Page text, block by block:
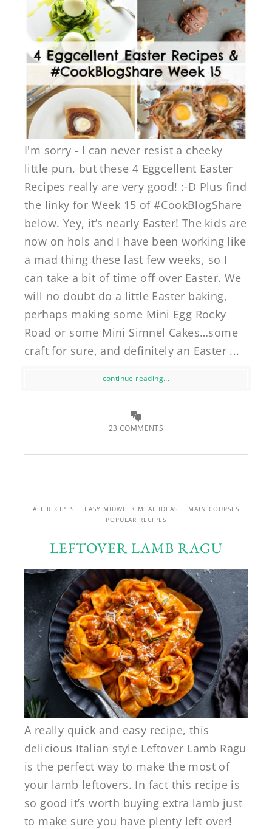
I'm sorry - I can never resist a cheeky
little pun, but these 4 Eggcellent Easter
Recipes really are very good! :-D Plus find
the linky for Week 15 of #CookBlogShare
below. Yey, it’s nearly Easter! The kids are
now on hols and I have been working like
a mad thing these last few weeks, so I
can take a bit of time off over Easter. We
will no doubt do a little Easter baking,
perhaps making some Mini Egg Rocky
Road or some Mini Simnel Cakes…some
craft for sure, and definitely an Easter ...
continue reading...
23 COMMENTS
ALL RECIPES EASY MIDWEEK MEAL IDEAS
MAIN COURSES
POPULAR RECIPES
LEFTOVER LAMB RAGU
A really quick and easy recipe, this
delicious Italian style Leftover Lamb Ragu
is the perfect way to make the most of
your lamb leftovers. In fact this recipe is
so good it’s worth buying extra lamb just
to make sure you have plenty left over!